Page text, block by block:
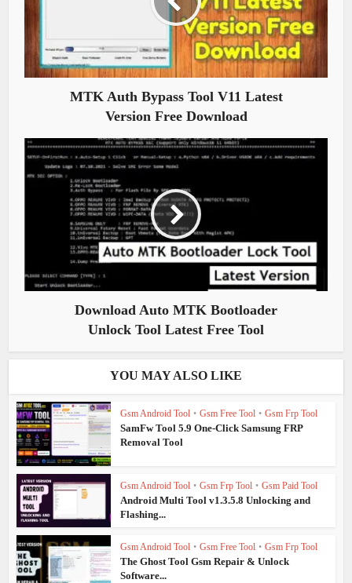
MTK Auth Bypass Tool V11 Latest
Version Free Download
Download Auto MTK Bootloader
Unlock Tool Latest Free Tool
YOU MAY ALSO LIKE
Gsm Android Tool • Gsm Free Tool • Gsm Frp Tool
SamFw Tool 5.9 One-Click Samsung FRP
Removal Tool
Gsm Android Tool • Gsm Frp Tool • Gsm Paid Tool
Android Multi Tool v1.3.5.8 Unlocking and
Flashing...
Gsm Android Tool • Gsm Free Tool • Gsm Frp Tool
The Ghost Tool Gsm Repair & Unlock
Software...